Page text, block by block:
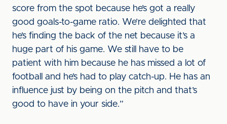
score from the spot because he’s got a really
good goals-to-game ratio. We’re delighted that
he’s finding the back of the net because it’s a
huge part of his game. We still have to be
patient with him because he has missed a lot of
football and he’s had to play catch-up. He has an
influence just by being on the pitch and that’s
good to have in your side.”